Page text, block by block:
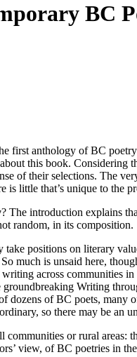
BC
first anthology of BC
this book. Considering
of their selections. The
is little that’s unique to
? The introduction explains
random, in its composition.
positions on literary
much is unsaid here,
across
Writing
of BC poets, many
so there may be an
or rural
view, of BC poetries in